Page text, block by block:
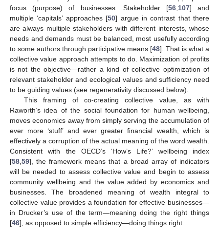
focus (purpose) of businesses. Stakeholder [56, 107] and
multiple ‘capitals’ approaches [50] argue in contrast that there
are always multiple stakeholders with different interests, whose
needs and demands must be balanced, most usefully according
to some authors through participative means [48]. That is what a
collective value approach attempts to do. Maximization of profits
is not the objective—rather a kind of collective optimization of
relevant stakeholder and ecological values and sufficiency need
to be guiding values (see regenerativity discussed below).
This framing of co-creating collective value, as with
Raworth’s idea of the social foundation for human wellbeing,
moves economics away from simply serving the accumulation of
ever more ‘stuff’ and ever greater financial wealth, which is
effectively a corruption of the actual meaning of the word wealth.
Consistent with the OECD’s ‘How’s Life?’ wellbeing index
[58 59], the framework means that a broad array of indicators
will be needed to assess collective value and begin to assess
community wellbeing and the value added by economics and
businesses. The broadened meaning of wealth integral to
collective value provides a foundation for effective businesses—
in Drucker’s use of the term—meaning doing the right things
[46], as opposed to simple efficiency—doing things right.